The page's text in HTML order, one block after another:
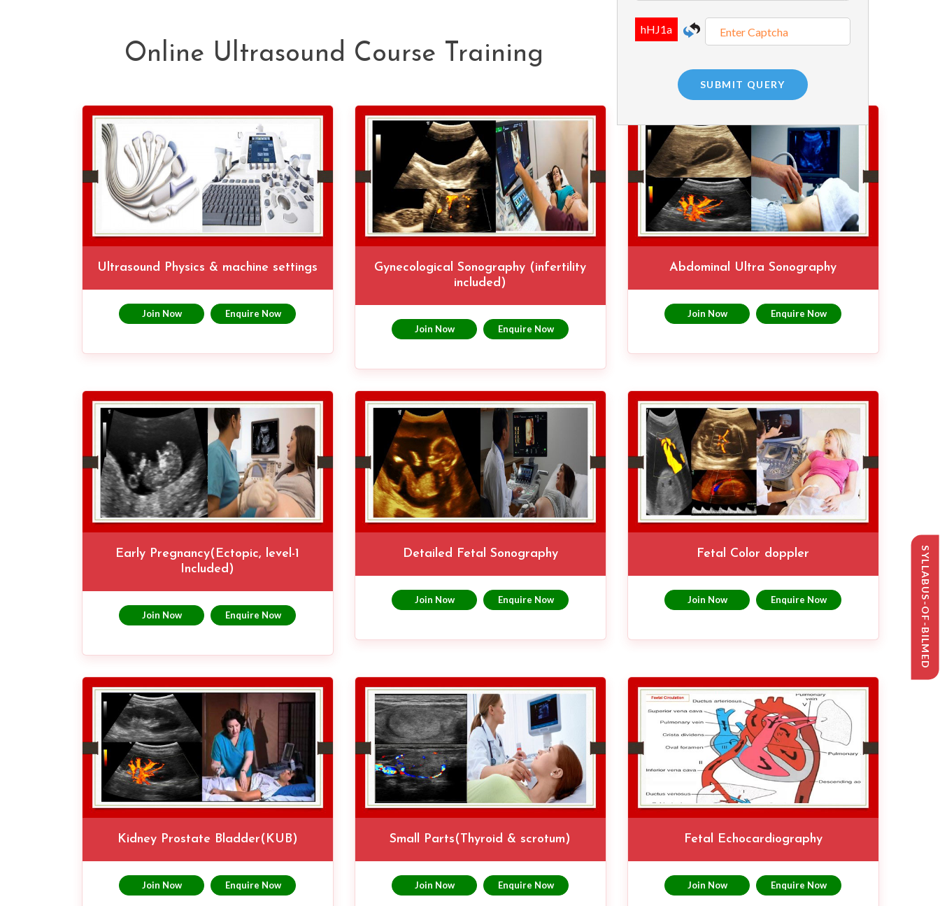
SYLLABUS-OF-BILMED
Online Ultrasound Course Training
Ultrasound Physics & machine settings
Join Now Enquire Now
Gynecological Sonography (infertility
included)
Join Now Enquire Now
Abdominal Ultra Sonography
Join Now Enquire Now
Early Pregnancy(Ectopic, level-1
Included)
Join Now Enquire Now
Detailed Fetal Sonography
Join Now Enquire Now
Fetal Color doppler
Join Now Enquire Now
Kidney Prostate Bladder(KUB)
Join Now Enquire Now
Small Parts(Thyroid & scrotum)
Join Now Enquire Now
Fetal Echocardiography
Join Now Enquire Now